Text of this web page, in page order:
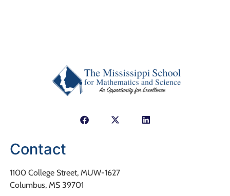
Contact
1100 College Street, MUW-1627
Columbus, MS 39701